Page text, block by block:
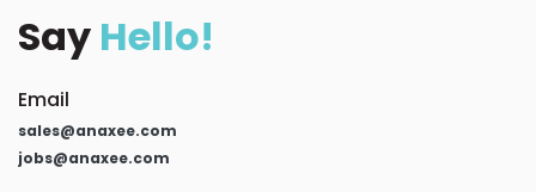
Say Hello!
Email
sales@anaxee.com
jobs@anaxee.com